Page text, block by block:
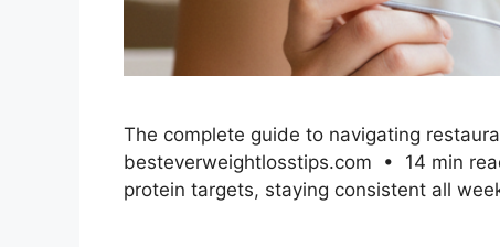
The complete guide to navigating
besteverweightlosstips.com • 14 min
protein targets, staying consistent all